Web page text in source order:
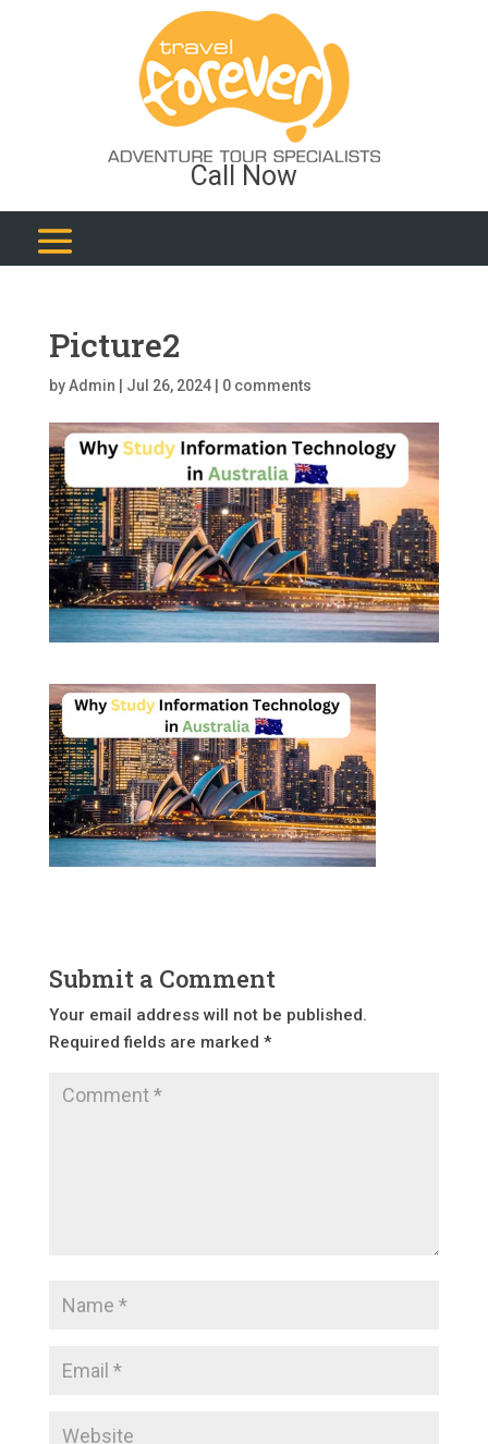
Call Now
Picture2
byAdmin Jul 26, 2024| 0 comments
Submit a Comment
Your email address will not be published.
Required fields are marked *